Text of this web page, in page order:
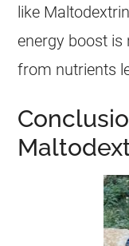
like
energy boost is
from nutrients